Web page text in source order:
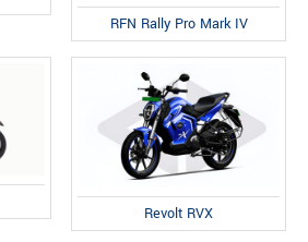
RFN Rally Pro Mark IV
Revolt RVX